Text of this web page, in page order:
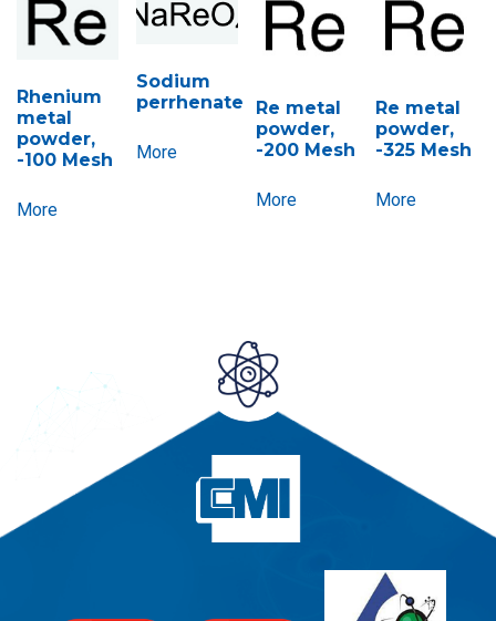
Rhenium
metal
powder,
-100 Mesh
More
Sodium
perrhenate
More
Re metal
powder,
-200 Mesh
More
Re metal
powder,
-325 Mesh
More